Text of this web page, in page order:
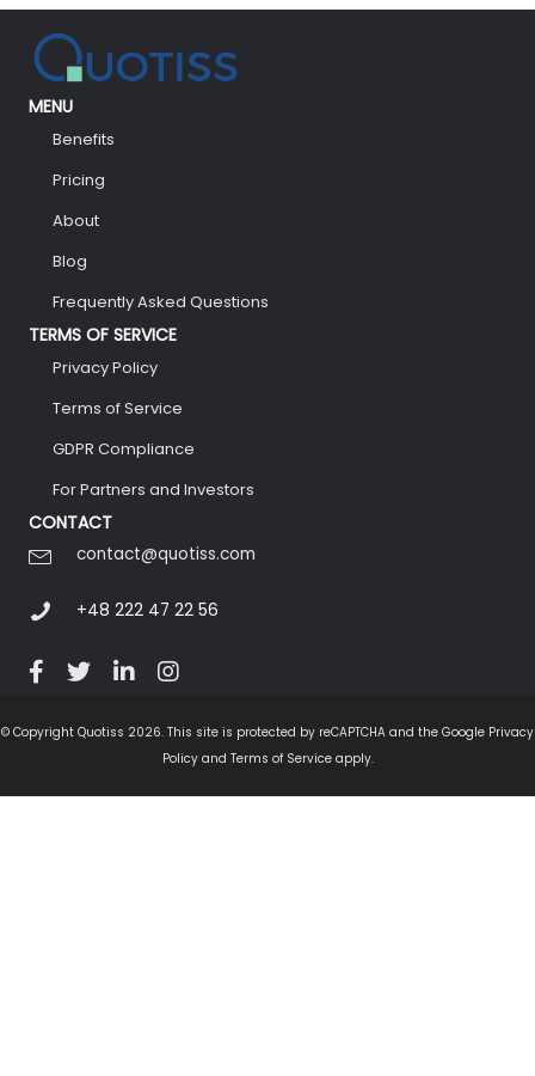
MENU
Benefits
Pricing
About
Blog
Frequently Asked Questions
TERMS OF SERVICE
Privacy Policy
Terms of Service
GDPR Compliance
For Partners and Investors
CONTACT
contact@quotiss.com
+48 222 47 22 56
© Copyright Quotiss 2026. This site is protected by reCAPTCHA and the Google Privacy
Policy and Terms of Service apply.